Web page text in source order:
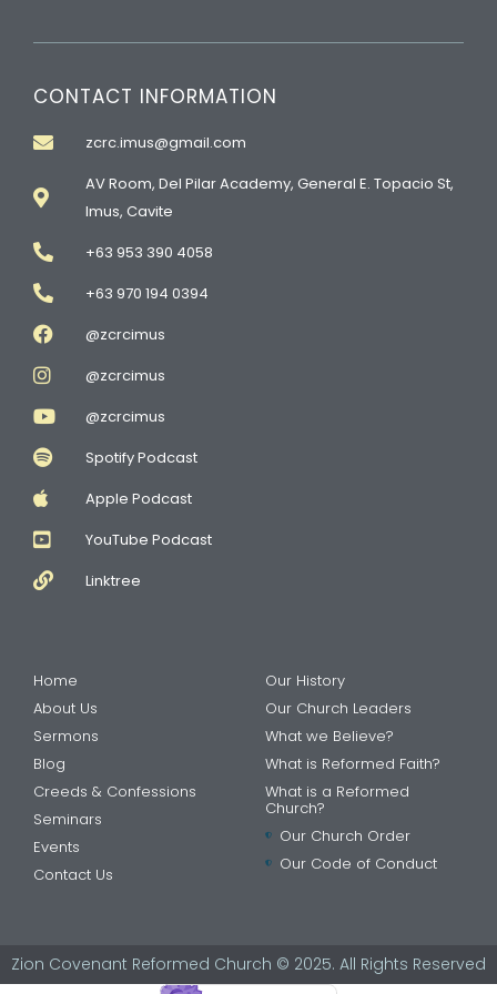
CONTACT INFORMATION
zcrc.imus@gmail.com
AV Room, Del Pilar Academy, General E. Topacio St,
Imus, Cavite
+63 953 390 4058
+63 970 194 0394
@zcrcimus
@zcrcimus
@zcrcimus
Spotify Podcast
Apple Podcast
YouTube Podcast
Linktree
Home
About Us
Sermons
Blog
Creeds & Confessions
Seminars
Events
Contact Us
Our History
Our Church Leaders
What we Believe?
What is Reformed Faith?
What is a Reformed
Church?
Our Church Order
Our Code of Conduct
Zion Covenant Reformed Church © 2025. All Rights Reserved